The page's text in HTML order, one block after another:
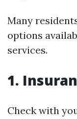
Many
options
services.
1.
Check with